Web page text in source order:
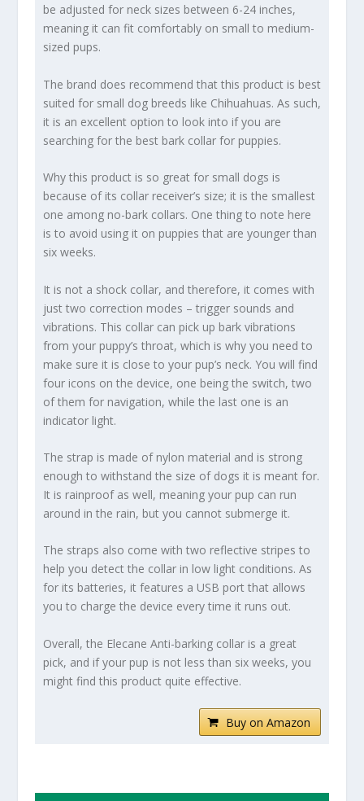
be adjusted for neck sizes between 6-24 inches,
meaning it can fit comfortably on small to medium-
sized pups.
The brand does recommend that this product is best
suited for small dog breeds like Chihuahuas. As such,
it is an excellent option to look into if you are
searching for the best bark collar for puppies.
Why this product is so great for small dogs is
because of its collar receiver’s size; it is the smallest
one among no-bark collars. One thing to note here
is to avoid using it on puppies that are younger than
six weeks.
It is not a shock collar, and therefore, it comes with
just two correction modes – trigger sounds and
vibrations. This collar can pick up bark vibrations
from your puppy’s throat, which is why you need to
make sure it is close to your pup’s neck. You will find
four icons on the device, one being the switch, two
of them for navigation, while the last one is an
indicator light.
The strap is made of nylon material and is strong
enough to withstand the size of dogs it is meant for.
It is rainproof as well, meaning your pup can run
around in the rain, but you cannot submerge it.
The straps also come with two reflective stripes to
help you detect the collar in low light conditions. As
for its batteries, it features a USB port that allows
you to charge the device every time it runs out.
Overall, the Elecane Anti-barking collar is a great
pick, and if your pup is not less than six weeks, you
might find this product quite effective.
Buy on Amazon